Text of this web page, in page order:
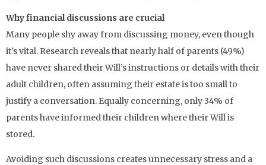
Why financial discussions are crucial
Many people shy away from discussing money, even though
it’s vital. Research reveals that nearly half of parents (49%)
have never shared their Will’s instructions or details with their
adult children, often assuming their estate is too small to
justify a conversation. Equally concerning, only 34% of
parents have informed their children where their Will is
stored.
Avoiding such discussions creates unnecessary stress and a